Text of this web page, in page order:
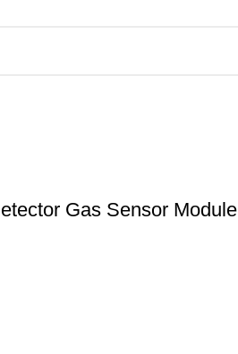
Gas Sensor Module